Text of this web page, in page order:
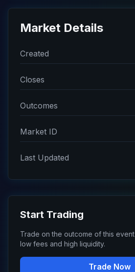
Market Details
Created
Closes
Outcomes
Market ID
Last Updated
Start Trading
Trade on the outcome of this
low fees and high liquidity.
Trade Now